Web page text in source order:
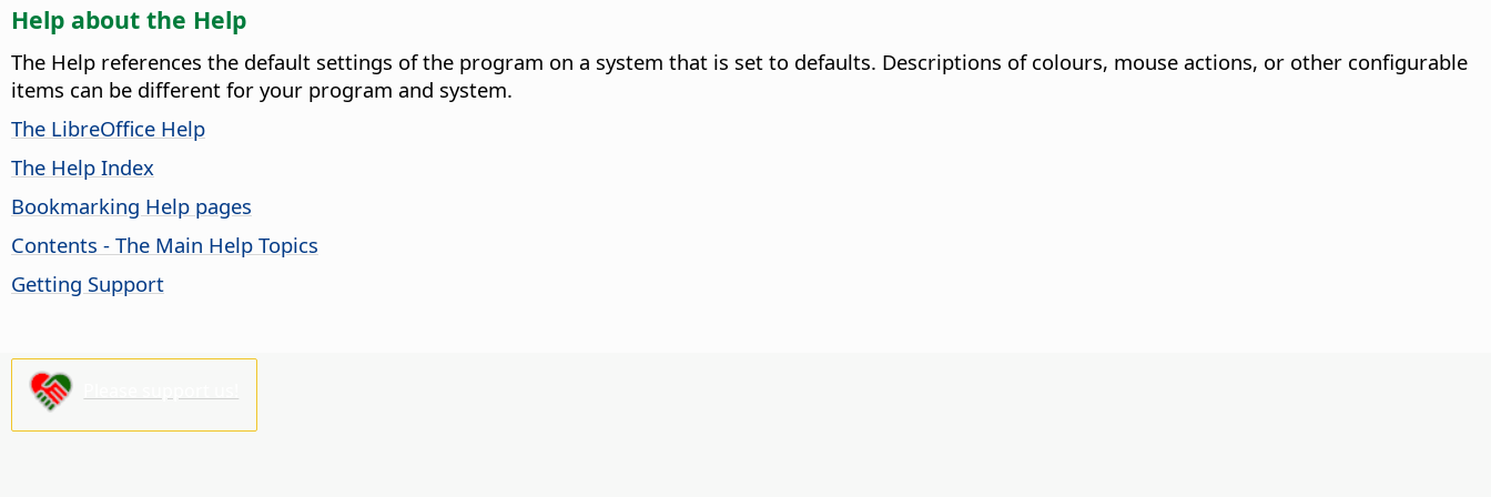
Help about the Help
The Help references the default settings of the program on a system that is set to defaults. Descriptions of colours, mouse actions, or other configurable
items can be different for your program and system.
The LibreOffice Help
The Help Index
Bookmarking Help pages
Contents - The Main Help Topics
Getting Support